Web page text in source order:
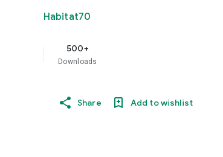
Habitat70
500+
Downloads
Share Add to wishlist